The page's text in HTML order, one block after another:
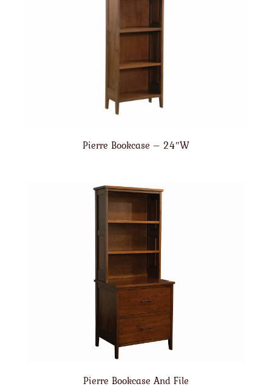
Pierre Bookcase – 24″W
Pierre Bookcase And File